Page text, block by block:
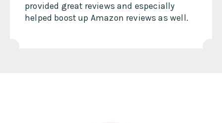
provided great reviews and especially
helped boost up Amazon reviews as well.